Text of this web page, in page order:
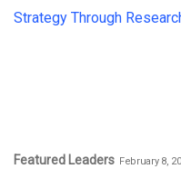
Featured Leaders February 8,